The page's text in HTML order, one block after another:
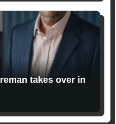
takes over in